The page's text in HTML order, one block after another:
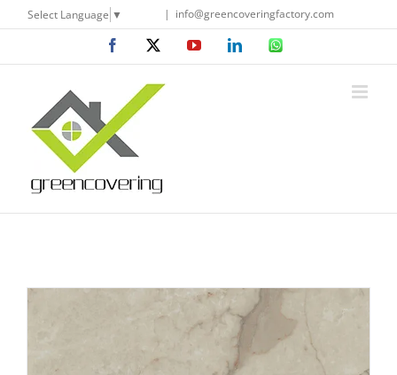
to
Select Language ▼ | info@greencoveringfactory.com
Facebook
X YouTubeLinkedInWhatsApp